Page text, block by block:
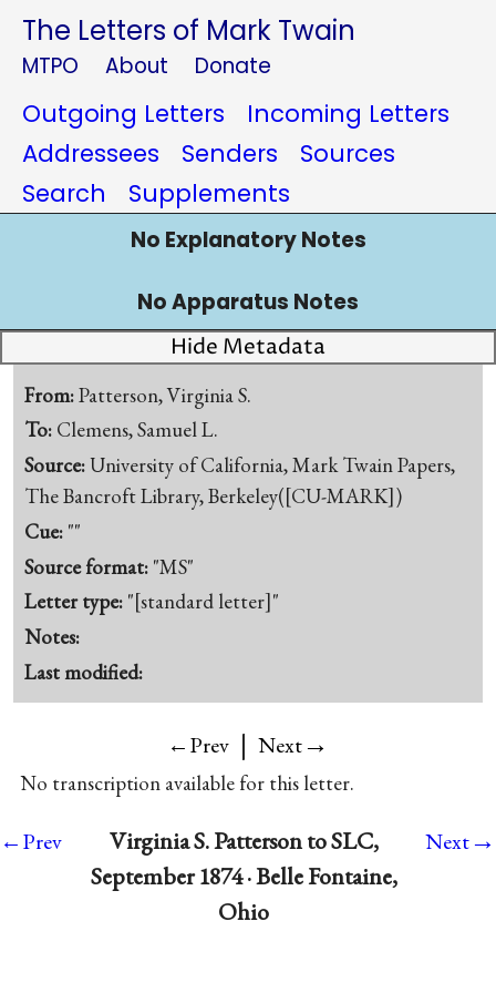
The Letters of Mark Twain
MTPO About Donate
Outgoing Letters
Incoming Letters
Addressees
Senders
Sources
Search
Supplements
No Explanatory Notes
No Apparatus Notes
Hide Metadata
From:Patterson, Virginia S.
To: Clemens, Samuel L.
Source:University of California, Mark Twain Papers,
The Bancroft Library, Berkeley([CU-MARK])
Cue: ""
Source format: "MS"
Letter type: "[standard letter]"
Notes:
Last modified:
←Prev | Next→
No transcription available for this letter.
←Prev
Virginia S. Patterson to SLC,
September 1874 · Belle Fontaine,
Ohio
Next→